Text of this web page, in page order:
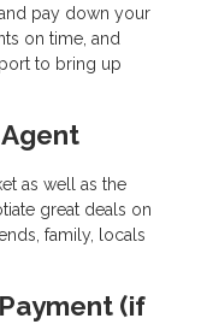
pay down your
on time, and
to bring up
as well as the
great deals on
family, locals
(if